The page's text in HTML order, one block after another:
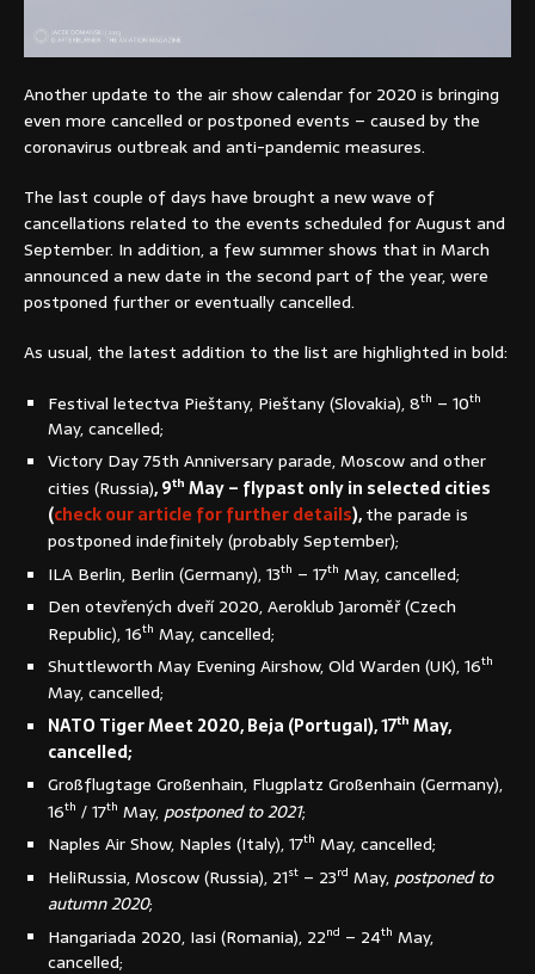
Another update to the air show calendar for 2020 is bringing
even more cancelled or postponed events – caused by the
coronavirus outbreak and anti-pandemic measures.
The last couple of days have brought a new wave of
cancellations related to the events scheduled for August and
September. In addition, a few summer shows that in March
announced a new date in the second part of the year, were
postponed further or eventually cancelled.
As usual, the latest addition to the list are highlighted in bold:
Festival letectva Pieštany, Pieštany (Slovakia), 8th – 10th
May, cancelled;
Victory Day 75th Anniversary parade, Moscow and other
cities (Russia), 9th May – flypast only in selected cities
(check our article for further details),the parade is
postponed indefinitely (probably September);
ILA Berlin, Berlin (Germany), 13th – 17th May, cancelled;
Den otevřených dveří 2020, Aeroklub Jaroměř (Czech
Republic), 16th May, cancelled;
Shuttleworth May Evening Airshow, Old Warden (UK), 16th
May, cancelled;
NATO Tiger Meet 2020, Beja (Portugal), 17th May,
cancelled;
Großflugtage Großenhain, Flugplatz Großenhain (Germany),
16th / 17th May, postponed to 2021;
Naples Air Show, Naples (Italy), 17th May, cancelled;
HeliRussia, Moscow (Russia), 21st – 23rd May, postponed to
autumn 2020;
Hangariada 2020, Iasi (Romania), 22nd – 24th May,
cancelled;